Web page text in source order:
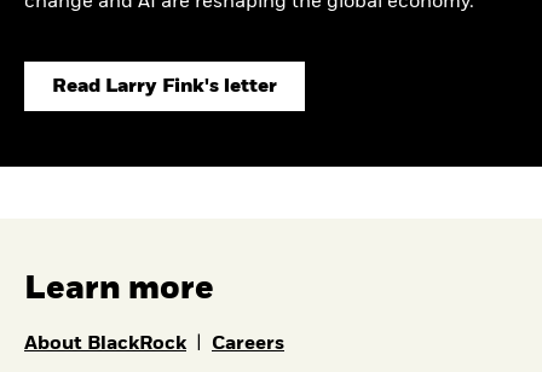
Read Larry Fink's letter
Learn more
About BlackRock Careers